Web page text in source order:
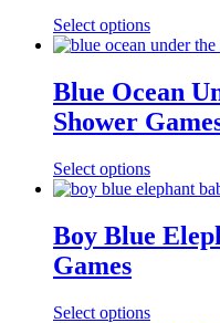
Select options
Blue Ocean
Shower
Select options
Boy Blue
Games
Select options